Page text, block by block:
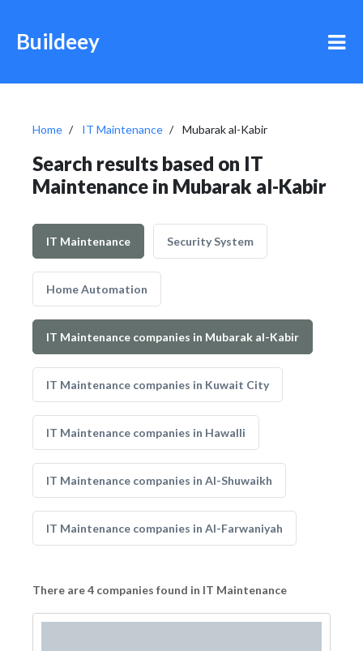
Buildeey
Home IT Maintenance Mubarak al-Kabir
Search results based on IT
Maintenance in Mubarak al-Kabir
IT Maintenance Security System
Home Automation
IT Maintenance companies in Mubarak al-Kabir
IT Maintenance companies in Kuwait City
IT Maintenance companies in Hawalli
IT Maintenance companies in Al-Shuwaikh
IT Maintenance companies in Al-Farwaniyah
There are 4 companies found in IT Maintenance